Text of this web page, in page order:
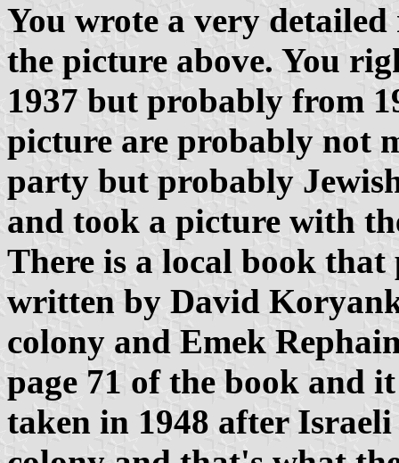
You wrote a very
the picture above. You
1937 but probably from
picture are probably not
party but probably
and took a picture with
There is a local book
written by David
colony and Emek
page 71 of the book and
taken in 1948 after